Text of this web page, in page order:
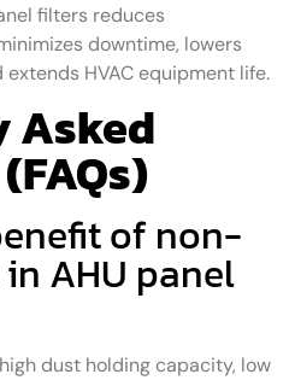
filters reduces
downtime, lowers
HVAC equipment life.
Asked
of non-
AHU panel
dust holding capacity, low